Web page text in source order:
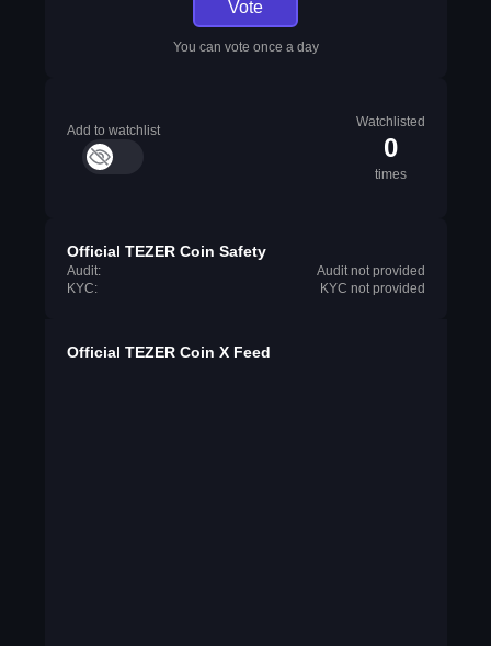
Vote
You can vote once a day
Add to watchlist
Watchlisted
0
times
Official TEZER Coin Safety
Audit:
Audit not provided
KYC:
KYC not provided
Official TEZER Coin X Feed